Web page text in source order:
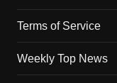
Terms of Service
Weekly Top News